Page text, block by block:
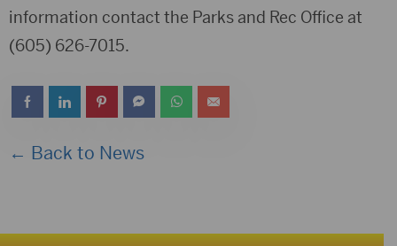
information contact the Parks and Rec Office at
(605) 626-7015.
← Back to News